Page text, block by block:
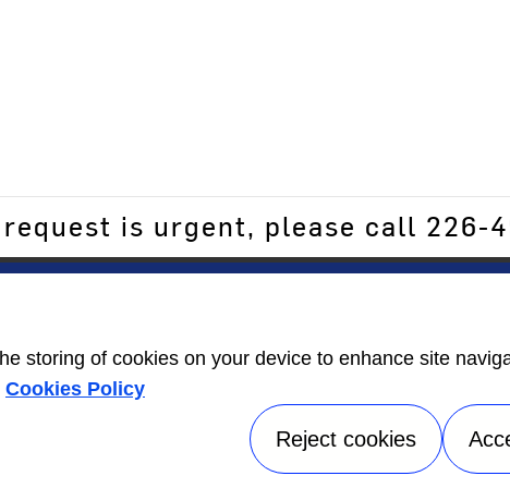
is urgent, please call 226-
open_in_new
Information
storing of cookies on your device to enhance site
Cookies Policy
Reject cookies